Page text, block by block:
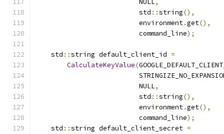
                          NULL
,
                          std
::string(),
                          environment
.get(),
                          command_line
);
    std
::string default_client_id =
CalculateKeyValue(
                          NULL
,
                          std
::string(),
                          environment
.get(),
                          command_line
);
    std
::string default_client_secret =